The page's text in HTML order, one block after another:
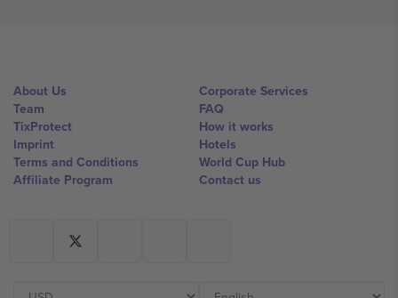
About Us
Team
TixProtect
Imprint
Terms and Conditions
Affiliate Program
Corporate Services
FAQ
How it works
Hotels
World Cup Hub
Contact us